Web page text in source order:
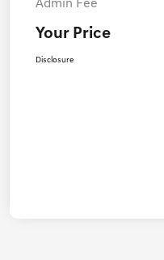
Admin Fee
Your Price
Disclosure